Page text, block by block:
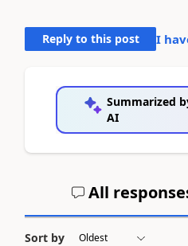
Reply to this post I
Summarized
AI
All
Sort by